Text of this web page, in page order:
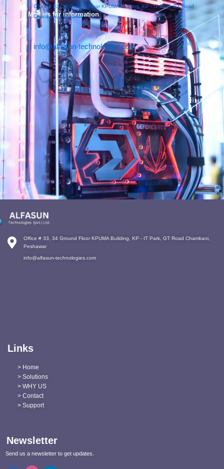
info@alfasun-technologies.com
Mail us for information
Office # 33, 34 Ground Floor KPUMA Building, KP - IT Park, GT Road
Chamkani, Peshawar
Office # 33, 34 Ground Floor KPUMA Building, KP - IT Park, GT Road Chamkani,
Peshawar
info@alfasun-technologies.com
Newsletter
Links
> Home
> Solutions
> WHY US
> Contact
> Support
Send us a newsletter to get updates.